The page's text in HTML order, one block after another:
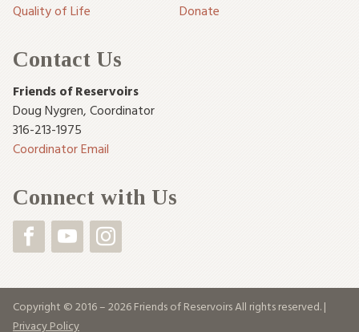
Quality of Life
Donate
Contact Us
Friends of Reservoirs
Doug Nygren, Coordinator
316-213-1975
Coordinator Email
Connect with Us
Copyright © 2016 – 2026 Friends of Reservoirs All rights reserved. |
Privacy Policy